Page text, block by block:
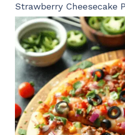
Strawberry Cheesecake